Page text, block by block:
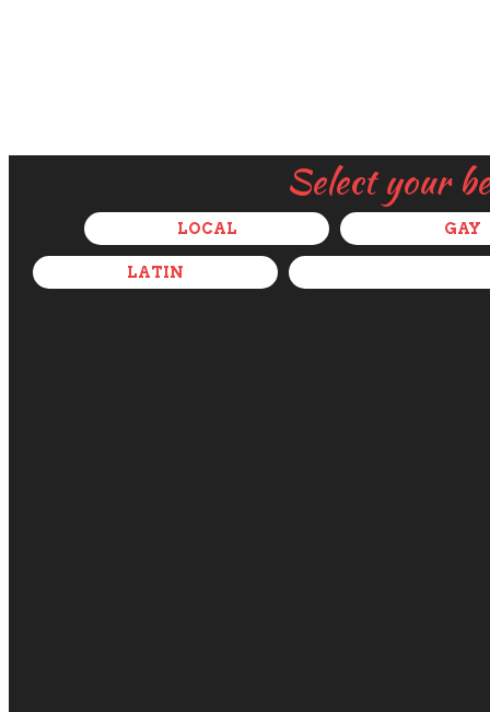
Select your
LOCAL GAY
LATIN